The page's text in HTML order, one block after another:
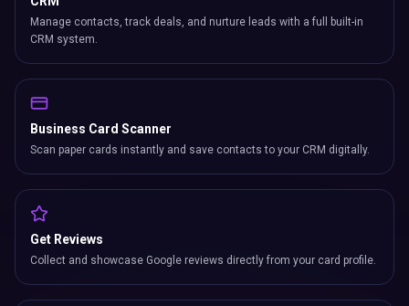
Manage contacts, track deals, and nurture leads with a full built-in
CRM system.
Business Card Scanner
Scan paper cards instantly and save contacts to your CRM digitally.
Get Reviews
Collect and showcase Google reviews directly from your card profile.